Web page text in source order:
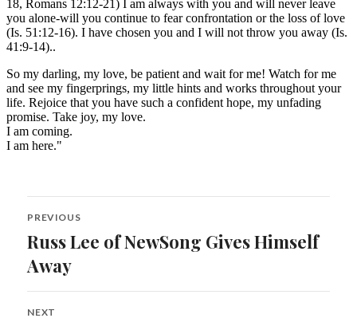
Post
navigation
PREVIOUS
Previous
post:
Russ Lee of NewSong Gives Himself
Away
NEXT